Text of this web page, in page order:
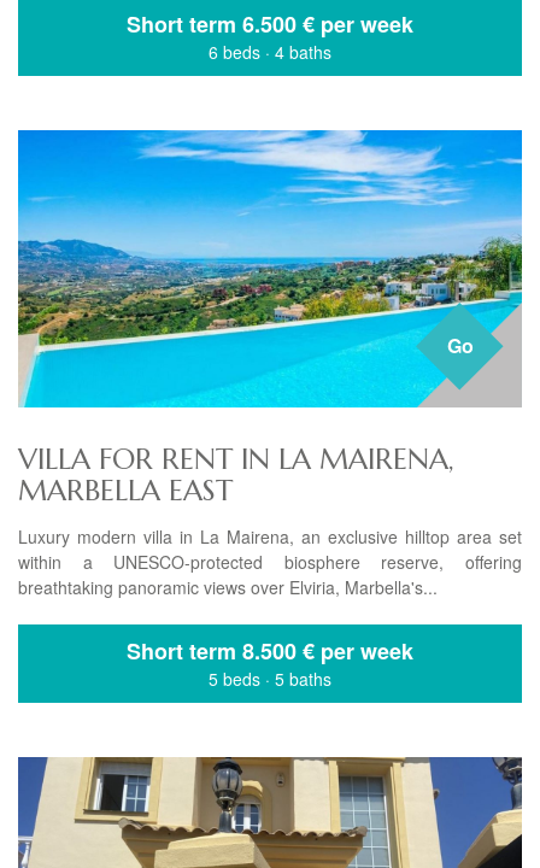
Short term 6.500 € per week
6 beds · 4 baths
Go
VILLA FOR RENT IN LA MAIRENA,
MARBELLA EAST
Luxury modern villa in La Mairena, an exclusive hilltop area set
within a UNESCO-protected biosphere reserve, offering
breathtaking panoramic views over Elviria, Marbella's...
Short term 8.500 € per week
5 beds · 5 baths